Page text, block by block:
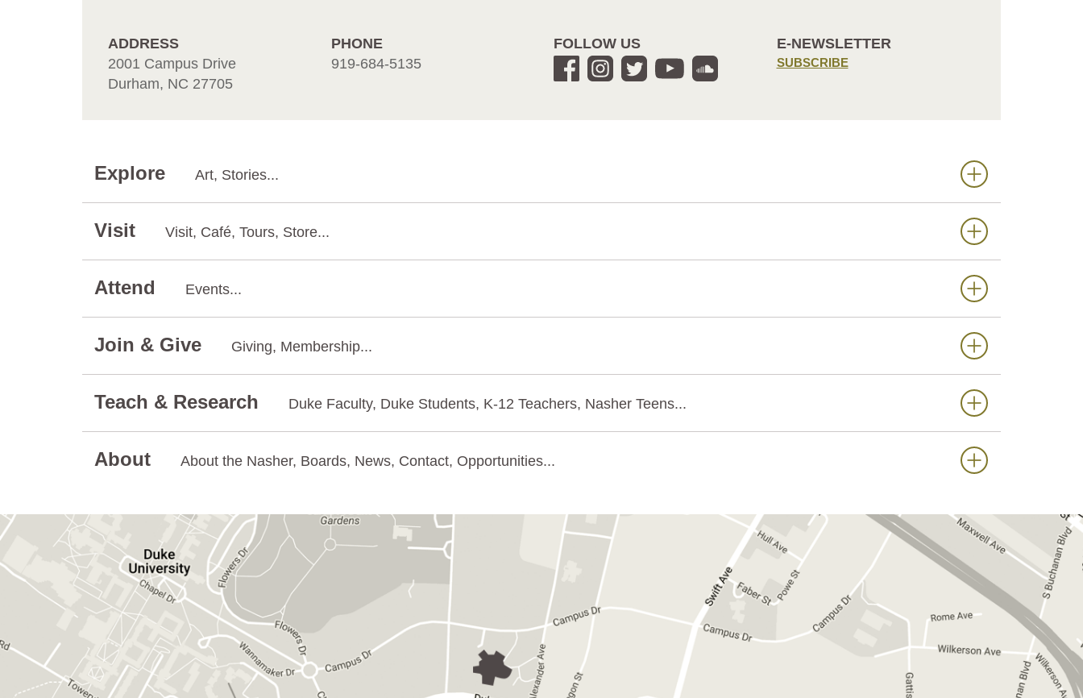
ADDRESS
2001 Campus Drive
Durham, NC 27705
PHONE
919-684-5135
FOLLOW US E-NEWSLETTER
SUBSCRIBE
Explore Art, Stories...
Visit Visit, Café, Tours, Store...
Attend Events...
Join & Give Giving, Membership...
Teach & Research Duke Faculty, Duke Students, K-12 Teachers, Nasher Teens...
About About the Nasher, Boards, News, Contact, Opportunities...
GET DIRECTIONS ON GOOGLE MAPS